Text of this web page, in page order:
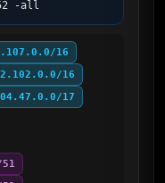
-all
16
16
17